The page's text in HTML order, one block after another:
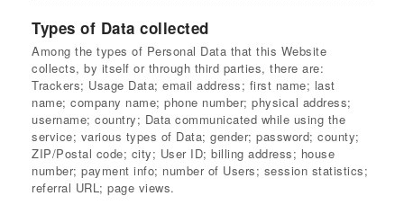
Types of Data collected
Among the types of Personal Data that this Website
collects, by itself or through third parties, there are:
Trackers; Usage Data; email address; first name; last
name; company name; phone number; physical address;
username; country; Data communicated while using the
service; various types of Data; gender; password; county;
ZIP/Postal code; city; User ID; billing address; house
number; payment info; number of Users; session statistics;
referral URL; page views.